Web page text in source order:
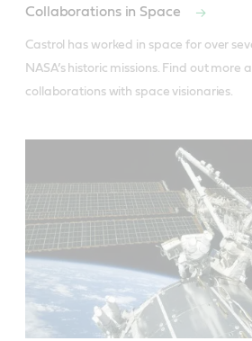
Collaborations in Space
Castrol has worked in space for over
NASA’s historic missions. Find out more
collaborations with space visionaries.